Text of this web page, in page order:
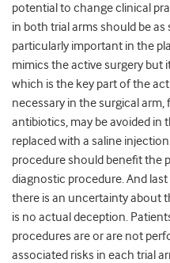
potential to change clinical
in both trial arms should be as
particularly important in the
mimics the active surgery but
which is the key part of the
necessary in the surgical
antibiotics, may be avoided in
replaced with a saline
procedure should benefit the
diagnostic procedure. And
there is an uncertainty about
is no actual deception.
procedures are or are not
associated risks in each trial